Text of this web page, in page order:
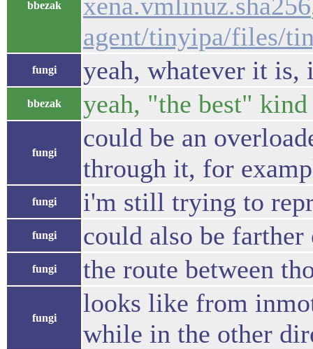
bbezak
agent/tinyipa/files/
fungi yeah, whatever it
bbezak yeah, "the best" kind
fungi
could be an
through it, for
fungi i'm still trying to
fungi could also be
fungi the route between
fungi
looks like from
while in the other